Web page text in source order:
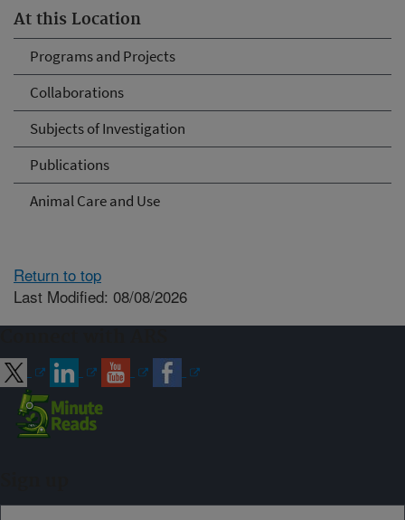
At this Location
Programs and Projects
Collaborations
Subjects of Investigation
Publications
Animal Care and Use
Return to top
Last Modified: 08/08/2026